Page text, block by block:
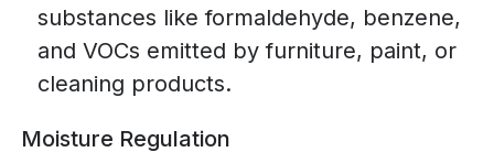
substances like formaldehyde, benzene,
and VOCs emitted by furniture, paint, or
cleaning products.
Moisture Regulation